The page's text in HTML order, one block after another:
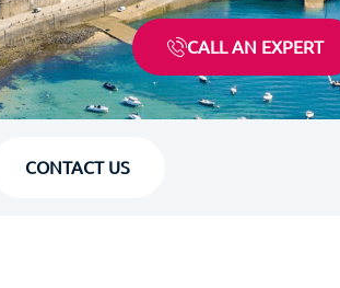
CALL AN EXPERT
CONTACT US